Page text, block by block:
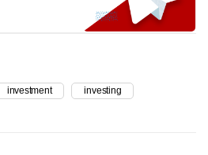
investment investing